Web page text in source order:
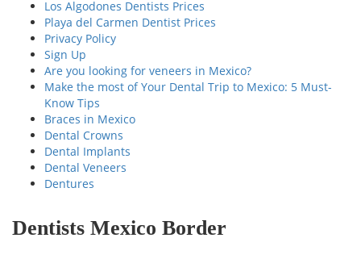
Los Algodones Dentists Prices
Playa del Carmen Dentist Prices
Privacy Policy
Sign Up
Are you looking for veneers in Mexico?
Make the most of Your Dental Trip to Mexico: 5 Must-
Know Tips
Braces in Mexico
Dental Crowns
Dental Implants
Dental Veneers
Dentures
Dentists Mexico Border